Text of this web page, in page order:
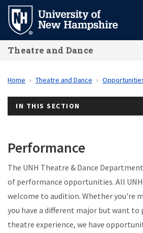
Skip
main
content
Theatre and Dance
Home Theatre and Dance
IN THIS SECTION
Performance
The UNH Theatre & Dance
of performance opportunities. All
welcome to audition. Whether you're
you have a different major but want
theatre experience, we have